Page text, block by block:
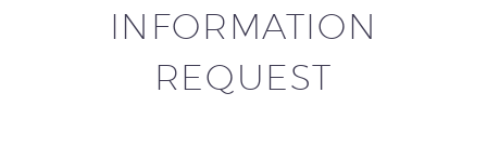
INFORMATION
REQUEST